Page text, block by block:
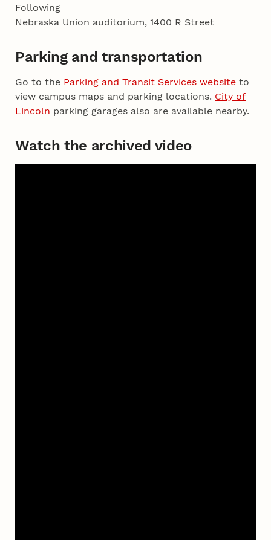
Following
Nebraska Union auditorium, 1400 R Street
Parking and transportation
Go to the Parking and Transit Services website to
view campus maps and parking locations. City of
Lincoln parking garages also are available nearby.
Watch the archived video